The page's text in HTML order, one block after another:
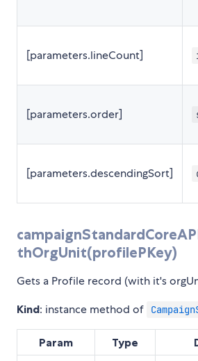
[parameters.lineCount]
[parameters.order]
[parameters.descendingSort]
thOrgUnit(profilePKey)
Gets a Profile record (with it's
Kind: instance method of
Param Type